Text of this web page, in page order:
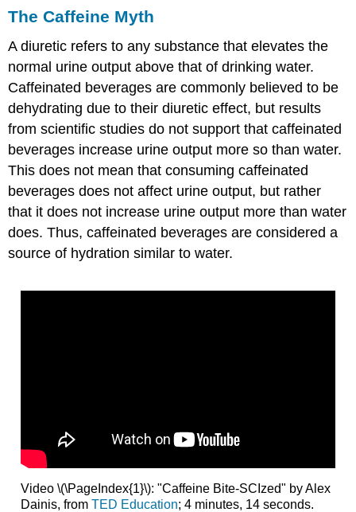
The Caffeine Myth
A diuretic refers to any substance that elevates the
normal urine output above that of drinking water.
Caffeinated beverages are commonly believed to be
dehydrating due to their diuretic effect, but results
from scientific studies do not support that caffeinated
beverages increase urine output more so than water.
This does not mean that consuming caffeinated
beverages does not affect urine output, but rather
that it does not increase urine output more than water
does. Thus, caffeinated beverages are considered a
source of hydration similar to water.
Video \(\PageIndex{1}\): "Caffeine Bite-SCIzed" by Alex
Dainis, from TED Education; 4 minutes, 14 seconds.